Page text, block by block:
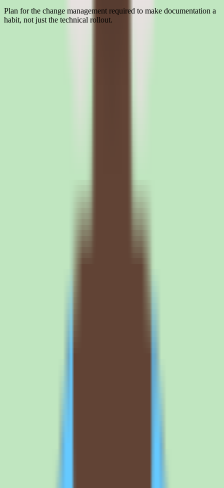
Plan for the change management required to make documentation a
habit, not just the technical rollout.